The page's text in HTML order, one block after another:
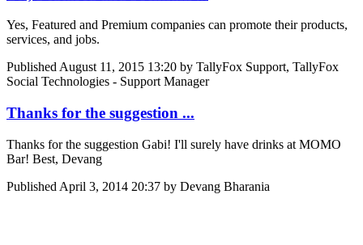
Yes, Featured and Premium companies can promote their products,
services, and jobs.
Published August 11, 2015 13:20 by TallyFox Support, TallyFox
Social Technologies - Support Manager
Thanks for the suggestion ...
Thanks for the suggestion Gabi! I'll surely have drinks at MOMO
Bar! Best, Devang
Published April 3, 2014 20:37 by Devang Bharania